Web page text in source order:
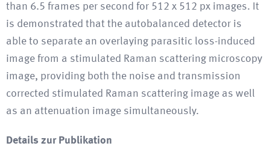
than 6.5 frames per second for 512 x 512 px images. It
is demonstrated that the autobalanced detector is
able to separate an overlaying parasitic loss-induced
image from a stimulated Raman scattering microscopy
image, providing both the noise and transmission
corrected stimulated Raman scattering image as well
as an attenuation image simultaneously.
Details zur Publikation